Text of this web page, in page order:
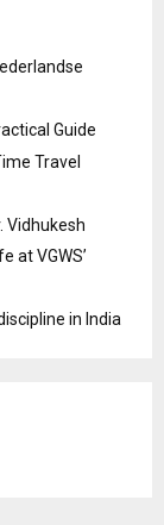
Guide
Travel
Vidhukesh
at VGWS’
in India